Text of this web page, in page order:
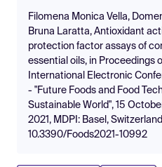
Filomena Monica Vella,
Bruna Laratta, Antioxidant
protection factor assays of
essential oils, in Proceedings
International Electronic
- "Future Foods and Food
Sustainable World", 15
2021, MDPI: Basel,
10.3390/Foods2021-10992